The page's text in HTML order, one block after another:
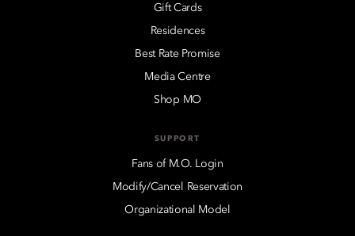
Gift Cards
Residences
Best Rate Promise
Media Centre
Shop MO
SUPPORT
Fans of M.O. Login
Modify/Cancel Reservation
Organizational Model